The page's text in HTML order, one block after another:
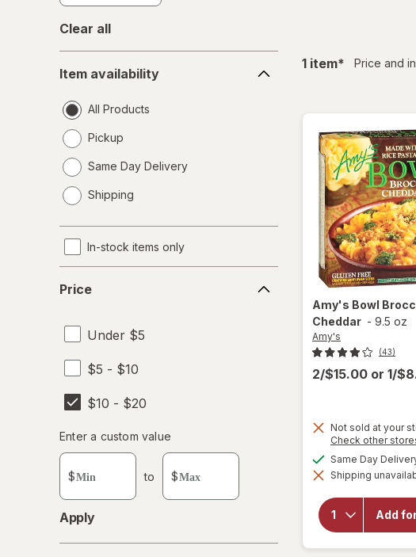
Clear all
availability
Item availability
All Products
Pickup
Same Day Delivery
a
Shipping
In-stock items only
Price
Under $5
$5 - $10
$10 - $20
Enter
a
custom
value
Enter a custom value
$ to $
Apply
1 itemfiltered
* Price and
Amy's Bowl
Cheddar - 9.5 oz
Amy's
(43)
2/$15.00 or 1/
Not sold at your
Check other
Same Day
Shipping
Add